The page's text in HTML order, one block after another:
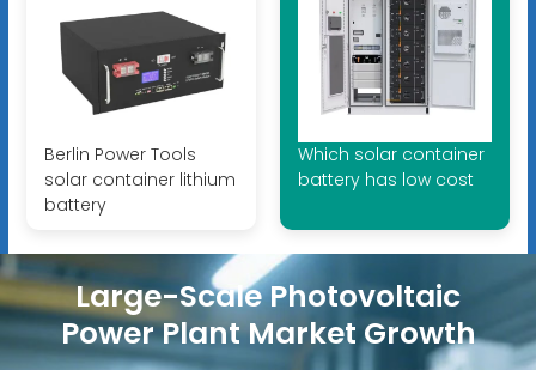
Berlin Power Tools
solar container lithium
battery
Which solar container
battery has low cost
Large-Scale Photovoltaic
Power Plant Market Growth